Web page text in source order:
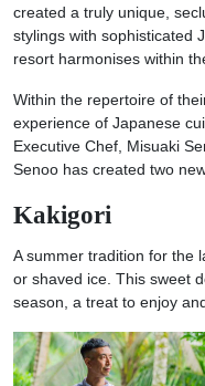
created a truly unique,
stylings with sophisticated
resort harmonises within
Within the repertoire of
experience of Japanese
Executive Chef, Misuaki
Senoo has created two
Kakigori
A summer tradition for the
or shaved ice. This sweet
season, a treat to enjoy